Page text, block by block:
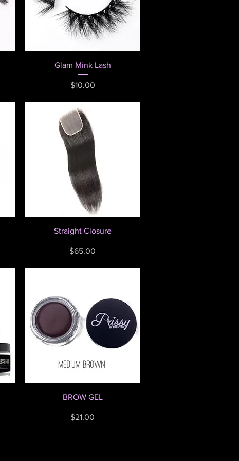
Quick View
Glam Mink Lash
Price
$10.00
Quick View
Straight Closure
Price
$65.00
Quick View
BROW GEL
Price
$21.00